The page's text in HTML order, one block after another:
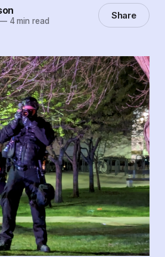
4 min read Share